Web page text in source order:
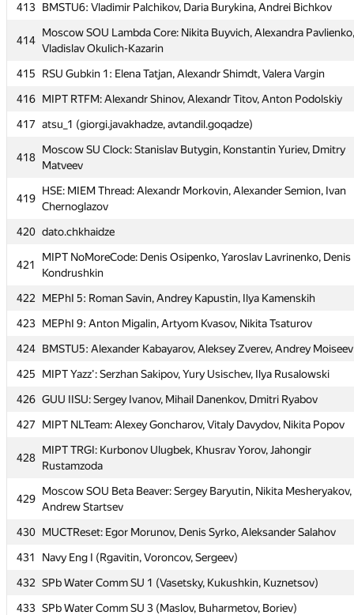
413 BMSTU6: Vladimir Palchikov, Daria Burykina, Andrei Bichkov
414
Moscow SOU Lambda Core: Nikita Buyvich, Alexandra Pavlienko,
Vladislav Okulich-Kazarin
415
RSU Gubkin 1: Elena Tatjan, Alexandr Shimdt, Valera Vargin
416 MIPT RTFM: Alexandr Shinov, Alexandr Titov, Anton Podolskiy
417 atsu_1 (giorgi.javakhadze, avtandil.goqadze)
418
Moscow SU Clock: Stanislav Butygin, Konstantin Yuriev, Dmitry
Matveev
419
HSE: MIEM Thread: Alexandr Morkovin, Alexander Semion, Ivan
Chernoglazov
420 dato.chkhaidze
421
MIPT NoMoreCode: Denis Osipenko, Yaroslav Lavrinenko, Denis
Kondrushkin
422
MEPhI 5: Roman Savin, Andrey Kapustin, Ilya Kamenskih
423 MEPhI 9: Anton Migalin, Artyom Kvasov, Nikita Tsaturov
424 BMSTU5: Alexander Kabayarov, Aleksey Zverev, Andrey Moiseev
425
MIPT Yazz': Serzhan Sakipov, Yury Usischev, Ilya Rusalowski
426 GUU IISU: Sergey Ivanov, Mihail Danenkov, Dmitri Ryabov
427
MIPT NLTeam: Alexey Goncharov, Vitaly Davydov, Nikita Popov
428
MIPT TRGI: Kurbonov Ulugbek, Khusrav Yorov, Jahongir
Rustamzoda
429
Moscow SOU Beta Beaver: Sergey Baryutin, Nikita Mesheryakov,
Andrew Startsev
430 MUCTReset: Egor Morunov, Denis Syrko, Aleksander Salahov
431
Navy Eng I (Rgavitin, Voroncov, Sergeev)
432 SPb Water Comm SU 1 (Vasetsky, Kukushkin, Kuznetsov)
433 SPb Water Comm SU 3 (Maslov, Buharmetov, Boriev)
413 BMSTU6: Vladimir Palchikov, Daria Burykina, Andrei Bichkov
414
Moscow SOU Lambda Core: Nikita Buyvich, Alexandra Pavlienko,
Vladislav Okulich-Kazarin
415
RSU Gubkin 1: Elena Tatjan, Alexandr Shimdt, Valera Vargin
416 MIPT RTFM: Alexandr Shinov, Alexandr Titov, Anton Podolskiy
417 atsu_1 (giorgi.javakhadze, avtandil.goqadze)
418
Moscow SU Clock: Stanislav Butygin, Konstantin Yuriev, Dmitry
Matveev
419
HSE: MIEM Thread: Alexandr Morkovin, Alexander Semion, Ivan
Chernoglazov
420 dato.chkhaidze
421
MIPT NoMoreCode: Denis Osipenko, Yaroslav Lavrinenko, Denis
Kondrushkin
422
MEPhI 5: Roman Savin, Andrey Kapustin, Ilya Kamenskih
423 MEPhI 9: Anton Migalin, Artyom Kvasov, Nikita Tsaturov
424 BMSTU5: Alexander Kabayarov, Aleksey Zverev, Andrey Moiseev
425
MIPT Yazz': Serzhan Sakipov, Yury Usischev, Ilya Rusalowski
426 GUU IISU: Sergey Ivanov, Mihail Danenkov, Dmitri Ryabov
427
MIPT NLTeam: Alexey Goncharov, Vitaly Davydov, Nikita Popov
428
MIPT TRGI: Kurbonov Ulugbek, Khusrav Yorov, Jahongir
Rustamzoda
429
Moscow SOU Beta Beaver: Sergey Baryutin, Nikita Mesheryakov,
Andrew Startsev
430 MUCTReset: Egor Morunov, Denis Syrko, Aleksander Salahov
431
Navy Eng I (Rgavitin, Voroncov, Sergeev)
432 SPb Water Comm SU 1 (Vasetsky, Kukushkin, Kuznetsov)
433 SPb Water Comm SU 3 (Maslov, Buharmetov, Boriev)